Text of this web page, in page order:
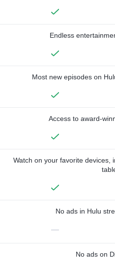
Endless
Most new episodes on
Access to award-
Watch on your favorite devices,
No ads in Hulu
—
No ads on